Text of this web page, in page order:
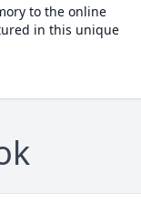
to the online
in this unique